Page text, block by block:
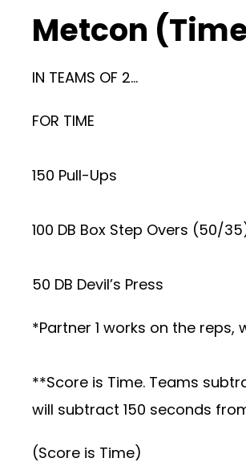
Metcon
IN TEAMS OF 2…
FOR TIME
150 Pull-Ups
100 DB Box Step Overs (50/
50 DB Devil’s Press
*Partner 1 works on the
**Score is Time. Teams
will subtract 150 seconds
(Score is Time)